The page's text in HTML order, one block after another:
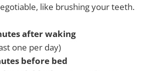
like brushing your teeth.
after waking
one per day)
before bed